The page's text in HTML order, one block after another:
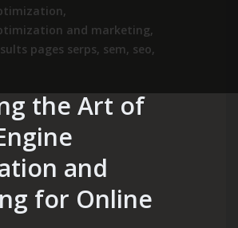
,
and marketing,
pages serps, sem, seo,
the Art of
and
for Online